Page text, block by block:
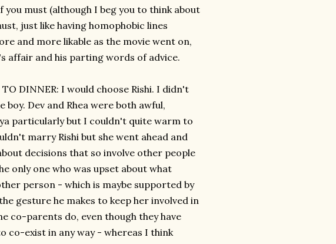
must (although I beg you to think about
just like having homophobic lines
and more likable as the movie went on,
affair and his parting words of advice.
DINNER: I would choose Rishi. I didn't
Dev and Rhea were both awful,
particularly but I couldn't quite warm to
marry Rishi but she went ahead and
decisions that so involve other people
only one who was upset about what
person - which is maybe supported by
gesture he makes to keep her involved in
co-parents do, even though they have
co-exist in any way - whereas I think